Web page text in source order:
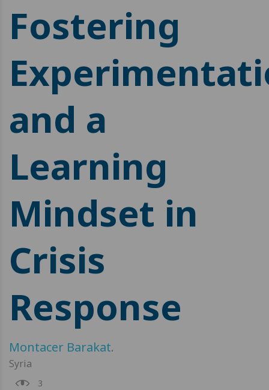
Fostering
and a
Learning
Mindset in
Crisis
Response
Montacer Barakat.
Syria
3